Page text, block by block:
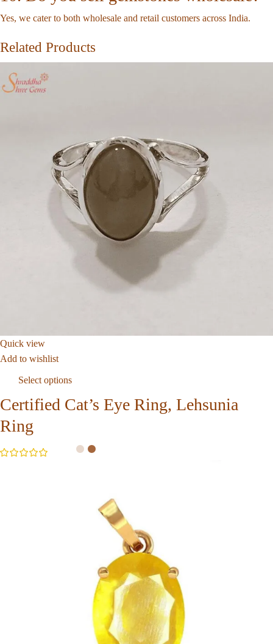
Yes, we cater to both wholesale and retail customers across India.
Related Products
Quick view
Add to wishlist
Select options
Certified Cat’s Eye Ring, Lehsunia
Ring